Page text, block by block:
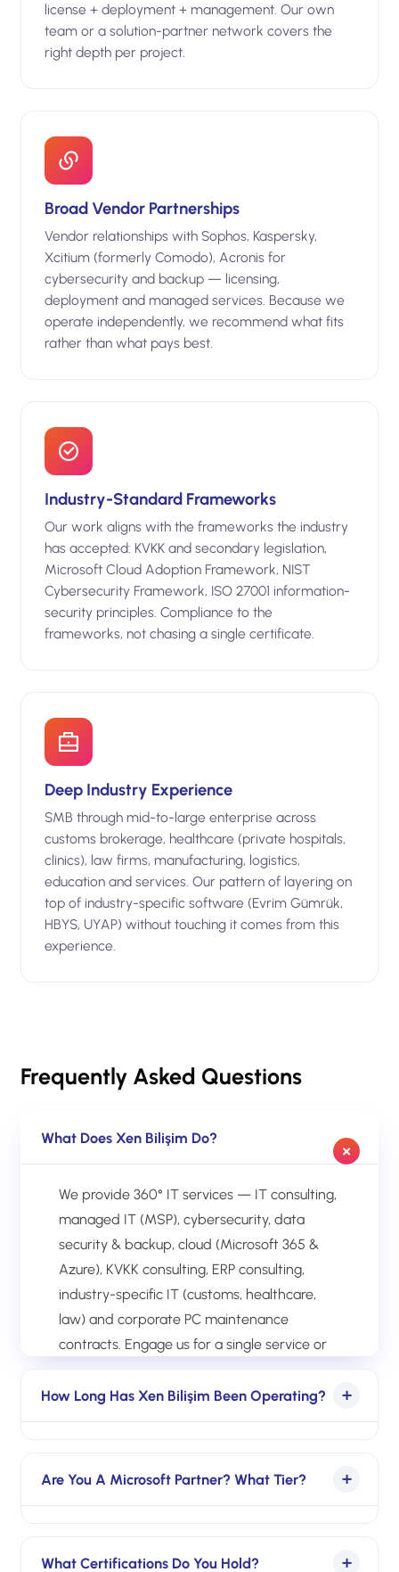
license + deployment + management. Our own
team or a solution-partner network covers the
right depth per project.
Broad Vendor Partnerships
Vendor relationships with Sophos, Kaspersky,
Xcitium (formerly Comodo), Acronis for
cybersecurity and backup — licensing,
deployment and managed services. Because we
operate independently, we recommend what fits
rather than what pays best.
Industry-Standard Frameworks
Our work aligns with the frameworks the industry
has accepted: KVKK and secondary legislation,
Microsoft Cloud Adoption Framework, NIST
Cybersecurity Framework, ISO 27001 information-
security principles. Compliance to the
frameworks, not chasing a single certificate.
Deep Industry Experience
SMB through mid-to-large enterprise across
customs brokerage, healthcare (private hospitals,
clinics), law firms, manufacturing, logistics,
education and services. Our pattern of layering on
top of industry-specific software (Evrim Gümrük,
HBYS, UYAP) without touching it comes from this
experience.
Frequently Asked Questions
What Does Xen Bilişim Do?
We provide 360° IT services — IT consulting,
managed IT (MSP), cybersecurity, data
security & backup, cloud (Microsoft 365 &
Azure), KVKK consulting, ERP consulting,
industry-specific IT (customs, healthcare,
law) and corporate PC maintenance
contracts. Engage us for a single service or
How Long Has Xen Bilişim Been Operating?
enterprise IT. In that time we have
delivered IT infrastructure setup,
Are You A Microsoft Partner? What Tier?
than declaring a single Solutions Partner tier,
What Certifications Do You Hold?